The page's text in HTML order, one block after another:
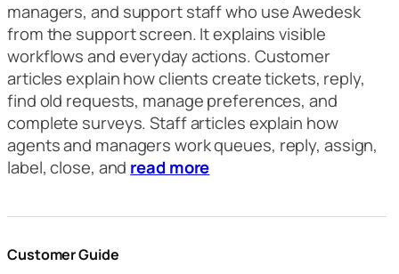
managers, and support staff who use Awedesk
from the support screen. It explains visible
workflows and everyday actions. Customer
articles explain how clients create tickets, reply,
find old requests, manage preferences, and
complete surveys. Staff articles explain how
agents and managers work queues, reply, assign,
label, close, and read more
Customer Guide